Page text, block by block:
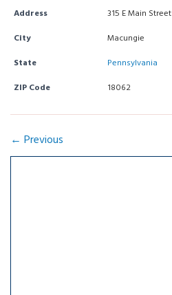
Address
315 E Main Street
City
Macungie
State
Pennsylvania
ZIP Code
18062
← Previous